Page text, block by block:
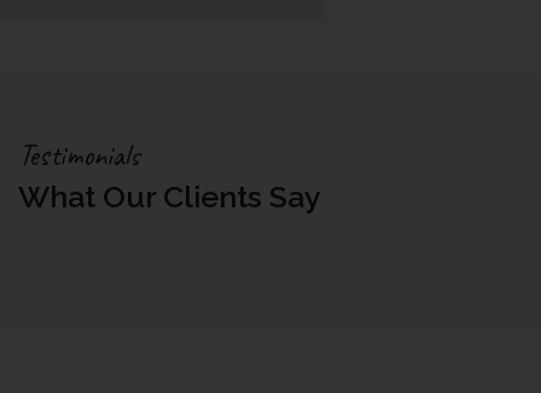
Testimonials
What Our Clients Say